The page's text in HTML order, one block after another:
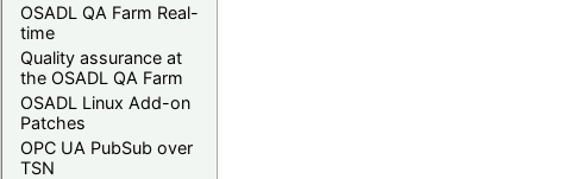
OSADL QA Farm Real-
time
Quality assurance at
the OSADL QA Farm
OSADL Linux Add-on
Patches
OPC UA PubSub over
TSN